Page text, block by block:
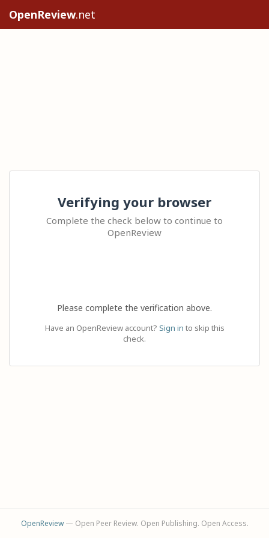
OpenReview.net
Verifying your browser
Complete the check below to continue to
OpenReview
Please complete the verification above.
Have an OpenReview account? Sign in to skip this
check.
OpenReview— Open Peer Review. Open Publishing. Open Access.